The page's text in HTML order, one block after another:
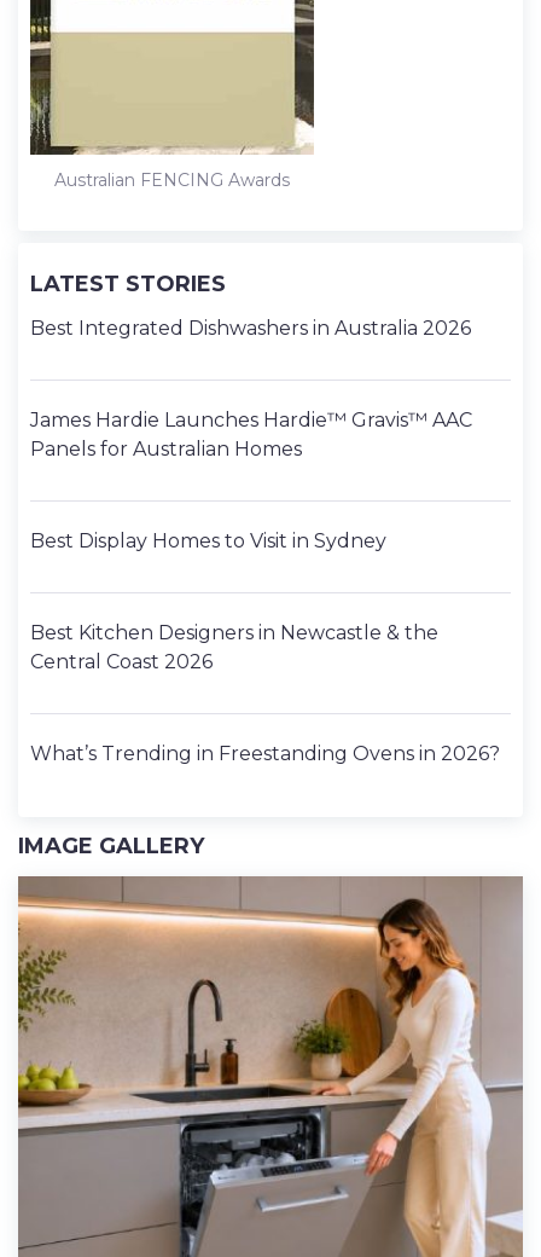
Australian FENCING Awards
LATEST STORIES
Best Integrated Dishwashers in Australia 2026
James Hardie Launches Hardie™ Gravis™ AAC
Panels for Australian Homes
Best Display Homes to Visit in Sydney
Best Kitchen Designers in Newcastle & the
Central Coast 2026
What’s Trending in Freestanding Ovens in 2026?
IMAGE GALLERY